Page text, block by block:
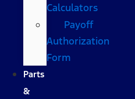
Calculators
Payoff
Authorization
Form
Parts
&